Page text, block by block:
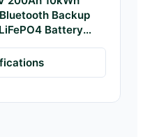
Backup
Battery